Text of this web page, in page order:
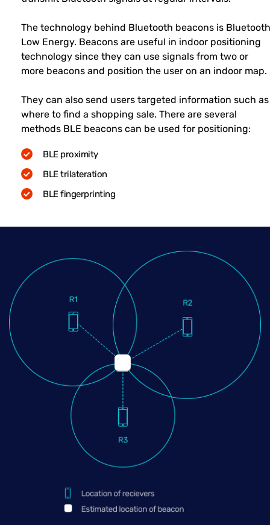
The technology behind Bluetooth beacons is Bluetooth
Low Energy. Beacons are useful in indoor positioning
technology since they can use signals from two or
more beacons and position the user on an indoor map.
They can also send users targeted information such as
where to find a shopping sale. There are several
methods BLE beacons can be used for positioning:
BLE proximity
BLE trilateration
BLE fingerprinting